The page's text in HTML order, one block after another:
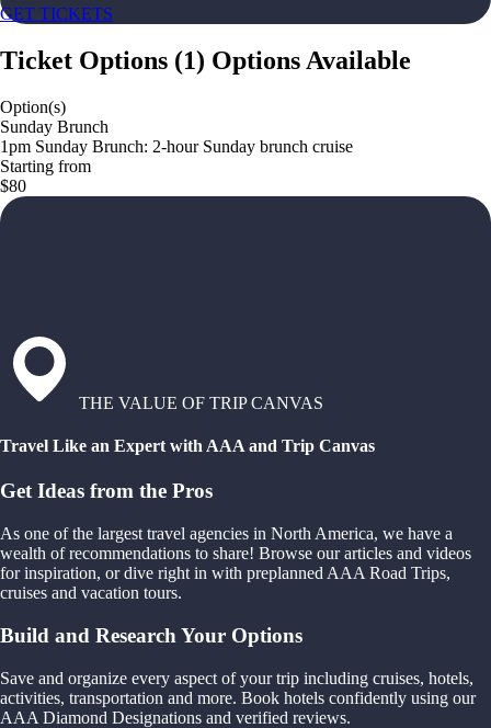
GET TICKETS
Ticket Options (1) Options Available
Option(s)
Sunday Brunch
1pm Sunday Brunch: 2-hour Sunday brunch cruise
Starting from
$80
THE VALUE OF TRIP CANVAS
Travel Like an Expert with AAA and Trip Canvas
Get Ideas from the Pros
As one of the largest travel agencies in North America, we have a
wealth of recommendations to share! Browse our articles and videos
for inspiration, or dive right in with preplanned AAA Road Trips,
cruises and vacation tours.
Build and Research Your Options
Save and organize every aspect of your trip including cruises, hotels,
activities, transportation and more. Book hotels confidently using our
AAA Diamond Designations and verified reviews.